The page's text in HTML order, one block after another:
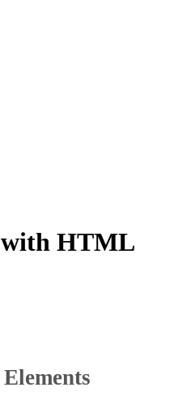
with HTML